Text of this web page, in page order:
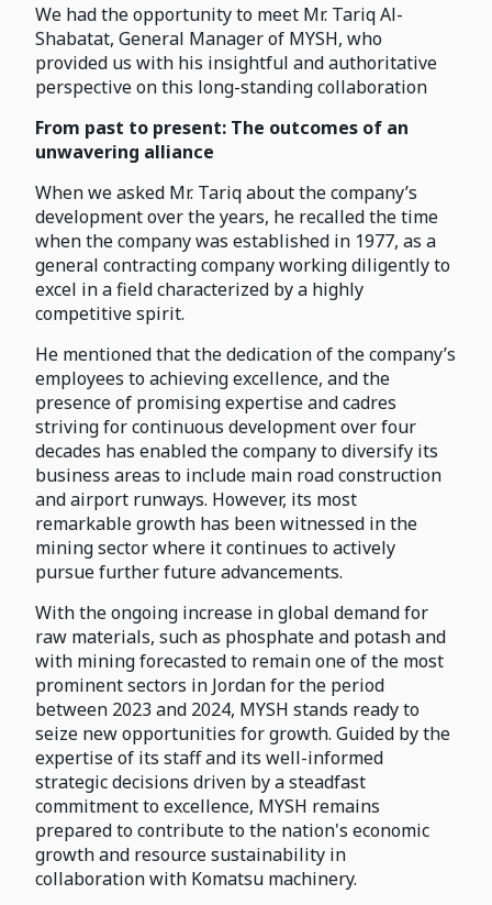
We had the opportunity to meet Mr. Tariq Al-
Shabatat, General Manager of MYSH, who
provided us with his insightful and authoritative
perspective on this long-standing collaboration
From past to present: The outcomes of an
unwavering alliance
When we asked Mr. Tariq about the company’s
development over the years, he recalled the time
when the company was established in 1977, as a
general contracting company working diligently to
excel in a field characterized by a highly
competitive spirit.
He mentioned that the dedication of the company’s
employees to achieving excellence, and the
presence of promising expertise and cadres
striving for continuous development over four
decades has enabled the company to diversify its
business areas to include main road construction
and airport runways. However, its most
remarkable growth has been witnessed in the
mining sector where it continues to actively
pursue further future advancements.
With the ongoing increase in global demand for
raw materials, such as phosphate and potash and
with mining forecasted to remain one of the most
prominent sectors in Jordan for the period
between 2023 and 2024, MYSH stands ready to
seize new opportunities for growth. Guided by the
expertise of its staff and its well-informed
strategic decisions driven by a steadfast
commitment to excellence, MYSH remains
prepared to contribute to the nation's economic
growth and resource sustainability in
collaboration with Komatsu machinery.